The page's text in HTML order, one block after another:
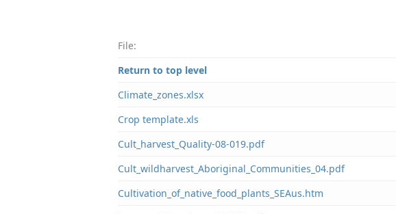
File:
Return to top level
Climate_zones.xlsx
Crop template.xls
Cult_harvest_Quality-08-019.pdf
Cult_wildharvest_Aboriginal_Communities_04.pdf
Cultivation_of_native_food_plants_SEAus.htm